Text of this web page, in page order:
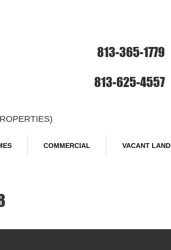
813-365-1779
813-625-4557
COMMERCIAL VACANT LAND